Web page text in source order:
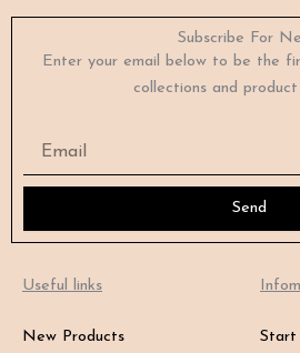
Subscribe For
Enter your email below to be the
collections and product
Email
Send
Useful links
New Products
Start